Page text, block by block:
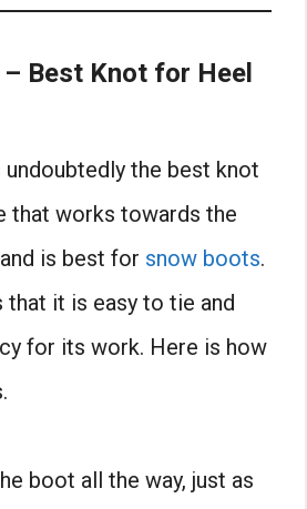
Best Knot for Heel
the best knot
that works towards the
is best for snow boots.
that it is easy to tie and
for its work. Here is how
boot all the way, just as